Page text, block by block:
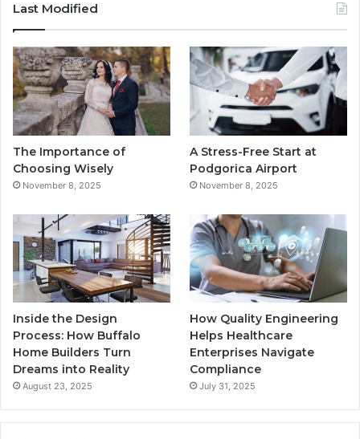
b
o
o
t
e
r
u
e
a
g
r
a
Last Modified
The Importance of
Choosing Wisely
November 8, 2025
A Stress-Free Start at
Podgorica Airport
November 8, 2025
Inside the Design
Process: How Buffalo
Home Builders Turn
Dreams into Reality
August 23, 2025
How Quality Engineering
Helps Healthcare
Enterprises Navigate
Compliance
July 31, 2025